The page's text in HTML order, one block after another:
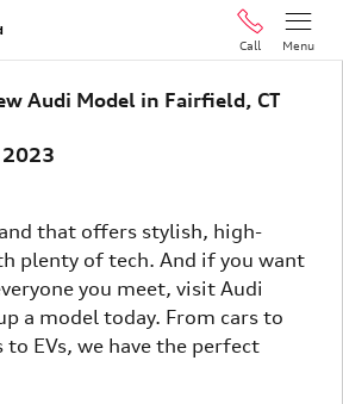
Call
Menu
Audi Model in Fairfield, CT
2023
that offers stylish, high-
plenty of tech. And if you want
you meet, visit Audi
a model today. From cars to
to EVs, we have the perfect